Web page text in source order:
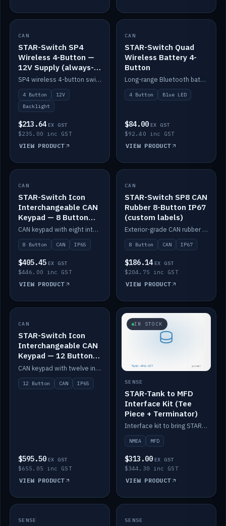
IN STOCK
CAN
STAR-Switch SP4
Wireless 4-Button —
12V Supply (always-
on backlight)
SP4 wireless 4-button switch powered from 12V for always-on backlight.
4 Button
12V
Backlight
$213.64 EX GST
$235.00 inc GST
VIEW PRODUCT
IN STOCK
CAN
STAR-Switch Quad
Wireless Battery 4-
Button
Long-range Bluetooth battery 4-button switch, engraved, blue LED.
4 Button Blue LED
$84.00 EX GST
$92.40 inc GST
VIEW PRODUCT
IN STOCK
CAN
STAR-Switch Icon
Interchangeable CAN
Keypad — 8 Button
IP65
CAN keypad with eight interchangeable icon buttons, IP65.
8 Button CAN IP65
$405.45 EX GST
$446.00 inc GST
VIEW PRODUCT
IN STOCK
CAN
STAR-Switch SP8 CAN
Rubber 8-Button IP67
(custom labels)
Exterior-grade CAN rubber 8-button keypad, IP67, optional custom labels.
8 Button CAN IP67
$186.14 EX GST
$204.75 inc GST
VIEW PRODUCT
IN STOCK
CAN
STAR-Switch Icon
Interchangeable CAN
Keypad — 12 Button
IP65
CAN keypad with twelve interchangeable icon buttons, IP65.
12 Button CAN IP65
$595.50 EX GST
$655.05 inc GST
VIEW PRODUCT
IN STOCK
SENSE
STAR-Tank to MFD
Interface Kit (Tee
Piece + Terminator)
Interface kit to bring STAR-Tank radar levels onto a marine MFD, with STAR-Switch Custom, tee piece and terminator.
NMEA MFD
$313.00 EX GST
$344.30 inc GST
VIEW PRODUCT
IN STOCK
SENSE IN STOCK
SENSE